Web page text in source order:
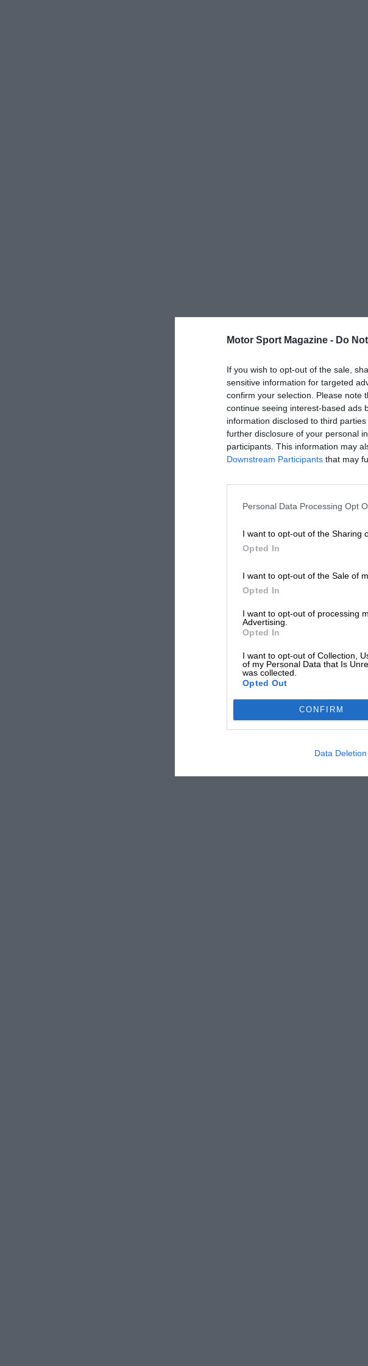
Motor Sport Magazine - Do
If you wish to opt-out of the sale,
sensitive information for targeted
confirm your selection. Please note
continue seeing interest-based ads
information disclosed to third
further disclosure of your personal
participants. This information may
Downstream Participants that may
Personal Data Processing Opt
I want to opt-out of the Sharing
Opted In
I want to opt-out of the Sale of
Opted In
I want to opt-out of processing
Advertising.
Opted In
I want to opt-out of Collection,
of my Personal Data that Is
was collected.
Opted Out
CONFIRM
Data Deletion